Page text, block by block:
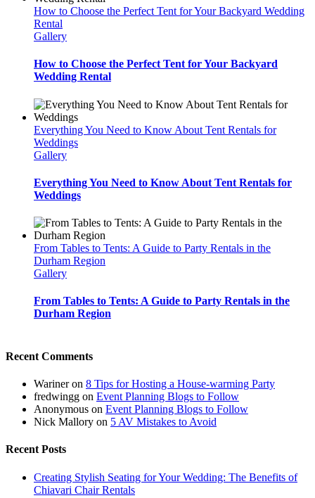
How to Choose the Perfect Tent for Your Backyard Wedding
Rental
Gallery
How to Choose the Perfect Tent for Your Backyard
Wedding Rental
Everything You Need to Know About Tent Rentals for
Weddings
Gallery
Everything You Need to Know About Tent Rentals for
Weddings
From Tables to Tents: A Guide to Party Rentals in the
Durham Region
Gallery
From Tables to Tents: A Guide to Party Rentals in the
Durham Region
Recent Comments
Warineron 8 Tips for Hosting a House-warming Party
fredwingg on Event Planning Blogs to Follow
Anonymous on Event Planning Blogs to Follow
Nick Mallory on 5 AV Mistakes to Avoid
Recent Posts
Creating Stylish Seating for Your Wedding: The Benefits of
Chiavari Chair Rentals